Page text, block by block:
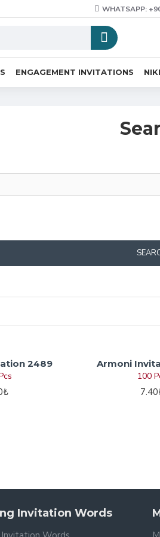
WHATSAPP:
ENGAGEMENT INVITATIONS
2489
Armoni
100
Invitation Words